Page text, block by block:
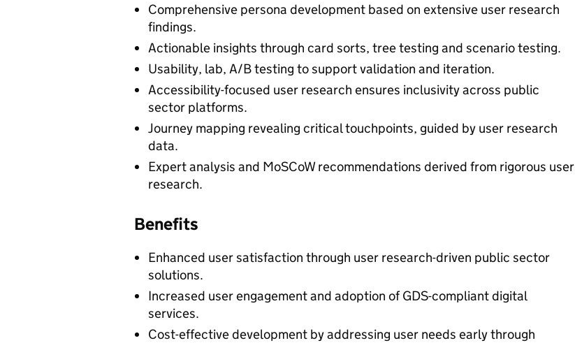
Comprehensive persona development based on extensive user research
findings.
Actionable insights through card sorts, tree testing and scenario testing.
Usability, lab, A/B testing to support validation and iteration.
Accessibility-focused user research ensures inclusivity across public
sector platforms.
Journey mapping revealing critical touchpoints, guided by user research
data.
Expert analysis and MoSCoW recommendations derived from rigorous user
research.
Benefits
Enhanced user satisfaction through user research-driven public sector
solutions.
Increased user engagement and adoption of GDS-compliant digital
services.
Cost-effective development by addressing user needs early through